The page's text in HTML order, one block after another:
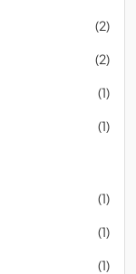
(2)
(2)
(1)
(1)
(1)
(1)
(1)